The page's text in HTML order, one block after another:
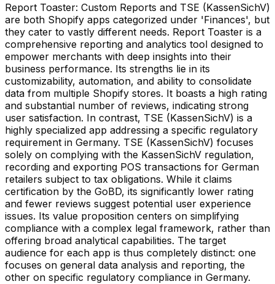
Report Toaster: Custom Reports and TSE (KassenSichV)
are both Shopify apps categorized under 'Finances', but
they cater to vastly different needs. Report Toaster is a
comprehensive reporting and analytics tool designed to
empower merchants with deep insights into their
business performance. Its strengths lie in its
customizability, automation, and ability to consolidate
data from multiple Shopify stores. It boasts a high rating
and substantial number of reviews, indicating strong
user satisfaction. In contrast, TSE (KassenSichV) is a
highly specialized app addressing a specific regulatory
requirement in Germany. TSE (KassenSichV) focuses
solely on complying with the KassenSichV regulation,
recording and exporting POS transactions for German
retailers subject to tax obligations. While it claims
certification by the GoBD, its significantly lower rating
and fewer reviews suggest potential user experience
issues. Its value proposition centers on simplifying
compliance with a complex legal framework, rather than
offering broad analytical capabilities. The target
audience for each app is thus completely distinct: one
focuses on general data analysis and reporting, the
other on specific regulatory compliance in Germany.